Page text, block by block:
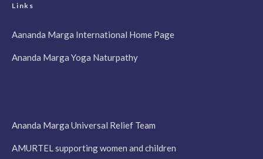
Links
Aananda Marga International Home Page
Ananda Marga Yoga Naturpathy
Ananda Marga Universal Relief Team
AMURTEL supporting women and children